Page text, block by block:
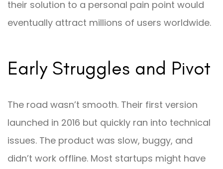
their solution to a personal pain point would
eventually attract millions of users worldwide.
Early Struggles and Pivot
The road wasn’t smooth. Their first version
launched in 2016 but quickly ran into technical
issues. The product was slow, buggy, and
didn’t work offline. Most startups might have